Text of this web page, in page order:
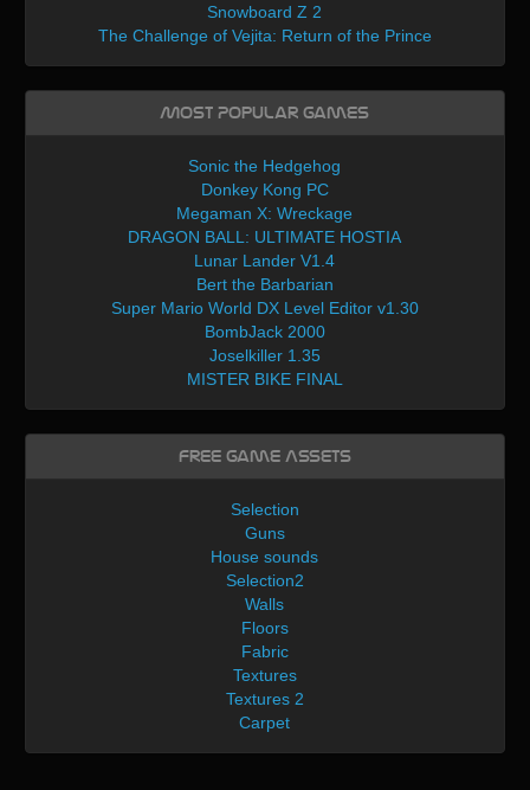
Snowboard Z 2
The Challenge of Vejita: Return of the Prince
Most Popular Games
Sonic the Hedgehog
Donkey Kong PC
Megaman X: Wreckage
DRAGON BALL: ULTIMATE HOSTIA
Lunar Lander V1.4
Bert the Barbarian
Super Mario World DX Level Editor v1.30
BombJack 2000
Joselkiller 1.35
MISTER BIKE FINAL
Free Game Assets
Selection
Guns
House sounds
Selection2
Walls
Floors
Fabric
Textures
Textures 2
Carpet